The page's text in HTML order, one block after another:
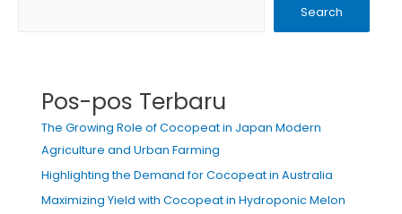
Search
Pos-pos Terbaru
The Growing Role of Cocopeat in Japan Modern
Agriculture and Urban Farming
Highlighting the Demand for Cocopeat in Australia
Maximizing Yield with Cocopeat in Hydroponic Melon